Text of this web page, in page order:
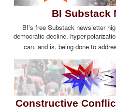
BI Substack
BI's free Substack newsletter
democratic decline, hyper-
can, and is, being done to
Constructive